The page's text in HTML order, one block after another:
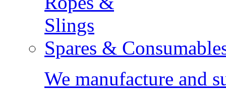
Spares &
We manufacture and